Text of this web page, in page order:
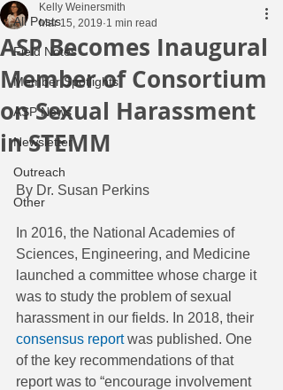
All Posts
Field Notes
Member Spotlights
ASP News
Newsletter
Outreach
Other
ASP Becomes Inaugural
Member of Consortium
on Sexual Harassment
in STEMM
Kelly Weinersmith
Mar 15, 2019 1 min read
By Dr. Susan Perkins
In 2016, the National Academies of
Sciences, Engineering, and Medicine
launched a committee whose charge it
was to study the problem of sexual
harassment in our fields. In 2018, their
consensus report was published. One
of the key recommendations of that
report was to “encourage involvement